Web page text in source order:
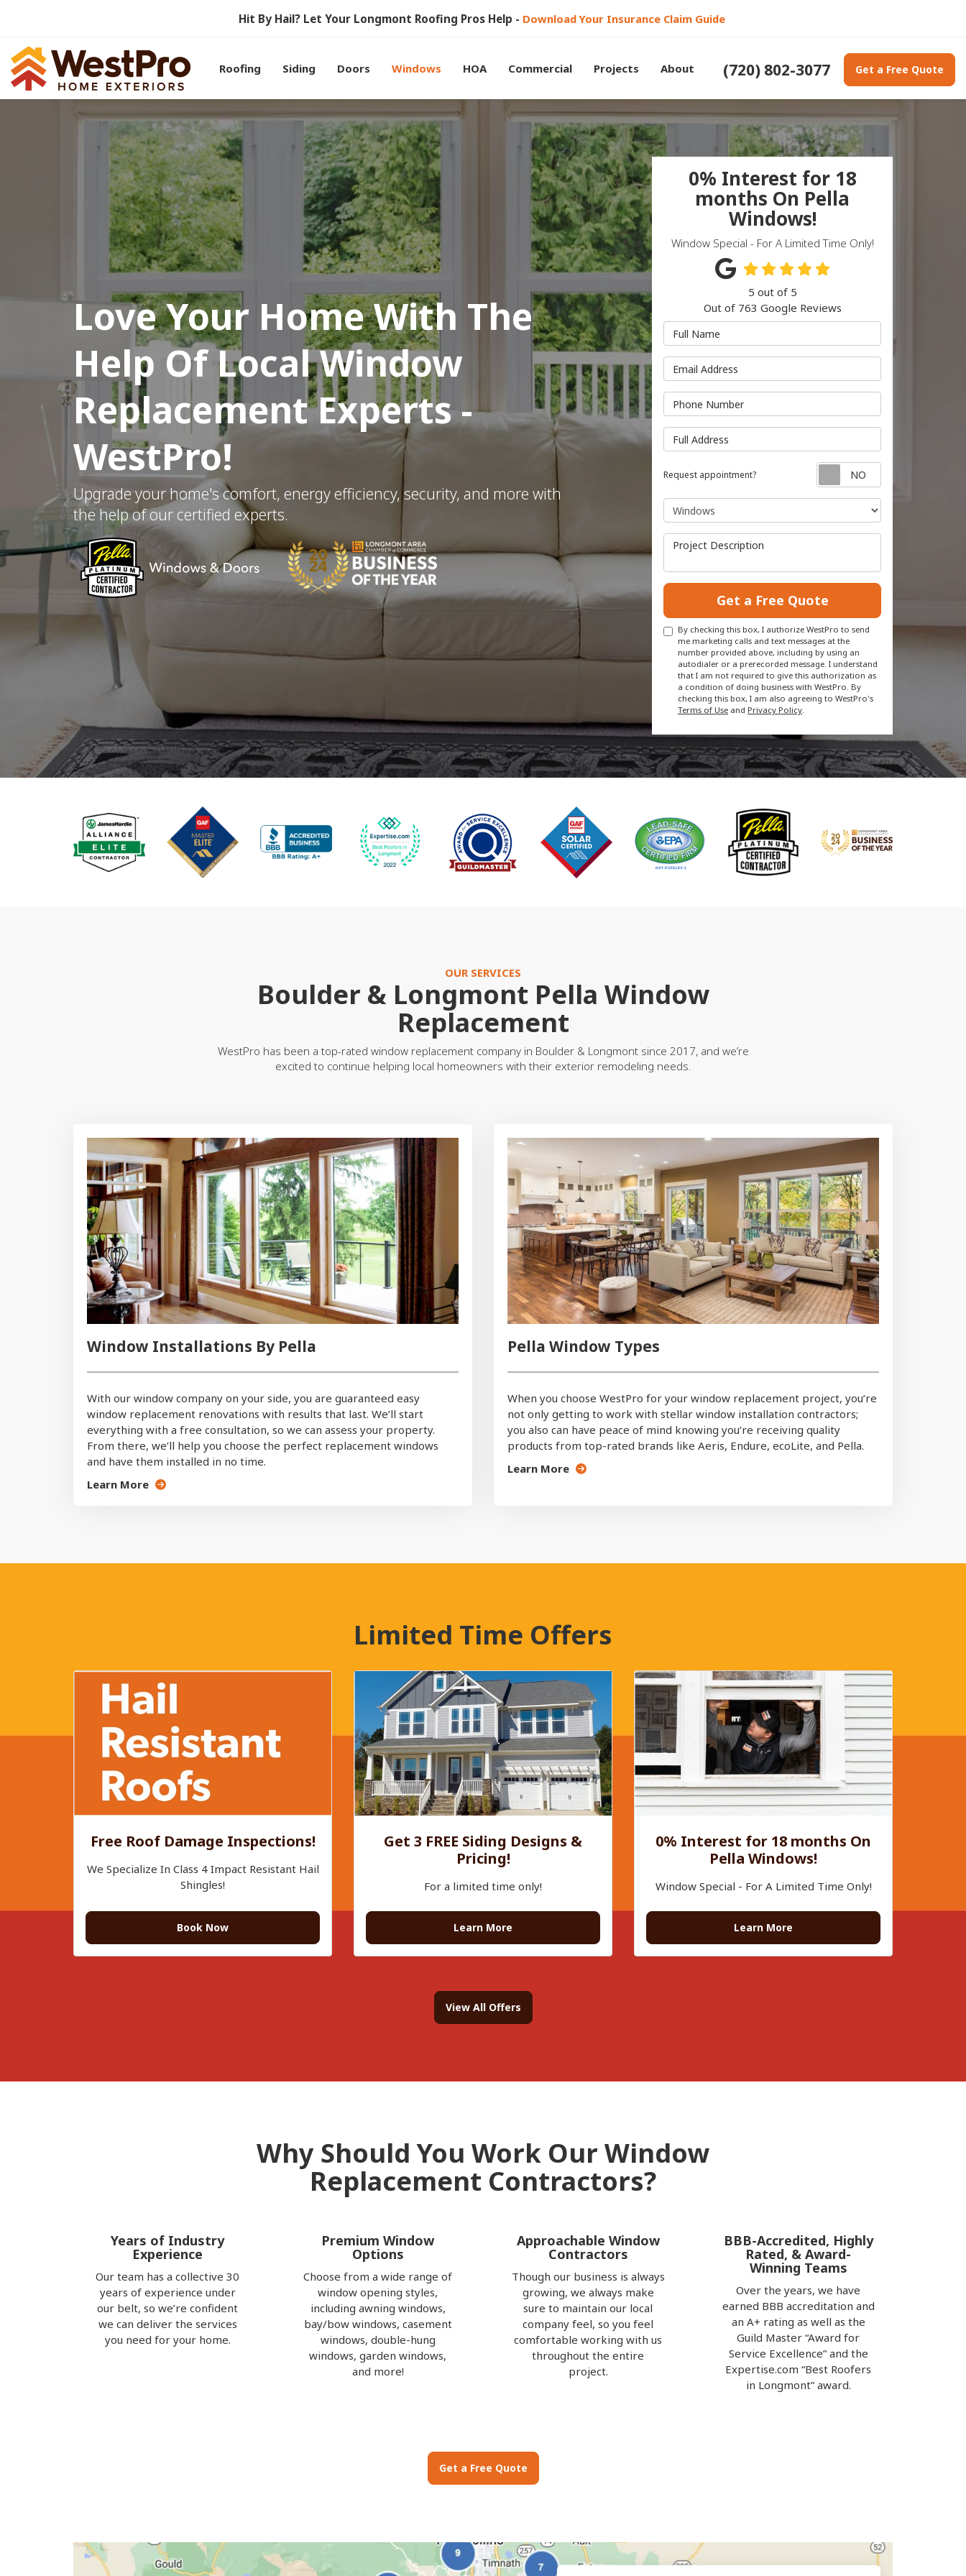
Hit By Hail? Let Your Longmont Roofing Pros Help - Download Your Insurance Claim Guide
(720) 802-3077 Get a Free Quote
Roofing Siding Doors Windows HOA Commercial Projects About
Love Your Home With The
Help Of Local Window
Replacement Experts -
WestPro!
Upgrade your home's comfort, energy efficiency, security, and more with
the help of our certified experts.
0% Interest for 18
months On Pella
Windows!
Window Special - For A Limited Time Only!
5 out of 5
Out of 763 Google Reviews
Full Name
Email Address
Phone Number
Full Address
Request appointment? Request
Project Type
Project Description
Get a Free Quote
By checking this box, I authorize WestPro to send
me marketing calls and text messages at the
number provided above, including by using an
autodialer or a prerecorded message. I understand
that I am not required to give this authorization as
a condition of doing business with WestPro. By
checking this box, I am also agreeing to WestPro's
Terms of Use and Privacy Policy.
OUR SERVICES
Boulder & Longmont Pella Window
Replacement
WestPro has been a top-rated window replacement company in Boulder & Longmont since 2017, and we’re
excited to continue helping local homeowners with their exterior remodeling needs.
Window Installations By Pella
With our window company on your side, you are guaranteed easy
window replacement renovations with results that last. We’ll start
everything with a free consultation, so we can assess your property.
From there, we’ll help you choose the perfect replacement windows
and have them installed in no time.
Learn More
Pella Window Types
When you choose WestPro for your window replacement project, you’re
not only getting to work with stellar window installation contractors;
you also can have peace of mind knowing you’re receiving quality
products from top-rated brands like Aeris, Endure, ecoLite, and Pella.
Learn More
Limited Time Offers
Free Roof Damage Inspections!
We Specialize In Class 4 Impact Resistant Hail
Shingles!
Book Now
Get 3 FREE Siding Designs &
Pricing!
For a limited time only!
Learn More
0% Interest for 18 months On
Pella Windows!
Window Special - For A Limited Time Only!
Learn More
View All Offers
Why Should You Work Our Window
Replacement Contractors?
Years of Industry
Experience
Our team has a collective 30
years of experience under
our belt, so we’re confident
we can deliver the services
you need for your home.
Premium Window
Options
Choose from a wide range of
window opening styles,
including awning windows,
bay/bow windows, casement
windows, double-hung
windows, garden windows,
and more!
Approachable Window
Contractors
Though our business is always
growing, we always make
sure to maintain our local
company feel, so you feel
comfortable working with us
throughout the entire
project.
BBB-Accredited, Highly
Rated, & Award-
Winning Teams
Over the years, we have
earned BBB accreditation and
an A+ rating as well as the
Guild Master “Award for
Service Excellence” and the
Expertise.com “Best Roofers
in Longmont” award.
Get a Free Quote